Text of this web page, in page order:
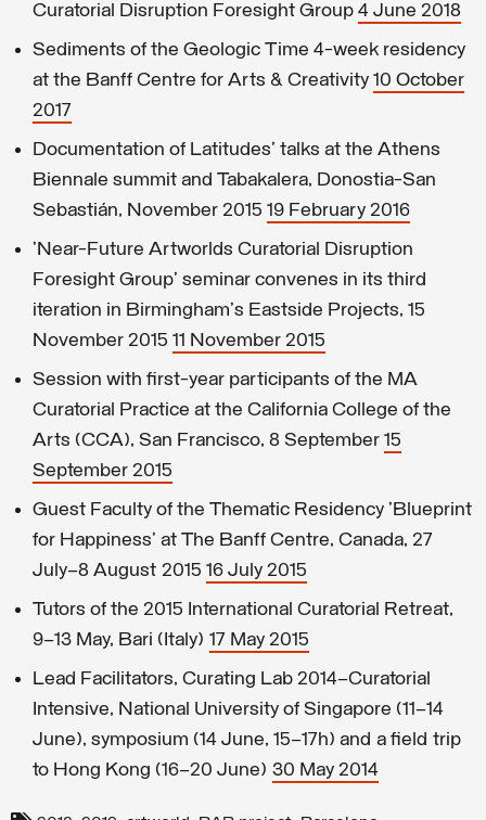
Curatorial Disruption Foresight Group 4 June 2018
Sediments of the Geologic Time 4-week residency
at the Banff Centre for Arts & Creativity 10 October
2017
Documentation of Latitudes' talks at the Athens
Biennale summit and Tabakalera, Donostia-San
Sebastián, November 2015 19 February 2016
'Near-Future Artworlds Curatorial Disruption
Foresight Group' seminar convenes in its third
iteration in Birmingham's Eastside Projects, 15
November 2015 11 November 2015
Session with first-year participants of the MA
Curatorial Practice at the California College of the
Arts (CCA), San Francisco, 8 September 15
September 2015
Guest Faculty of the Thematic Residency 'Blueprint
for Happiness' at The Banff Centre, Canada, 27
July–8 August 2015 16 July 2015
Tutors of the 2015 International Curatorial Retreat,
9–13 May, Bari (Italy) 17 May 2015
Lead Facilitators, Curating Lab 2014–Curatorial
Intensive, National University of Singapore (11–14
June), symposium (14 June, 15–17h) and a field trip
to Hong Kong (16–20 June) 30 May 2014